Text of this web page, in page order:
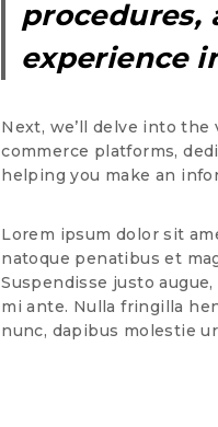
procedures,
experience
Next, we’ll delve into
commerce platforms,
helping you make an
Lorem ipsum dolor sit
natoque penatibus et
Suspendisse justo
mi ante. Nulla fringilla
nunc, dapibus molestie